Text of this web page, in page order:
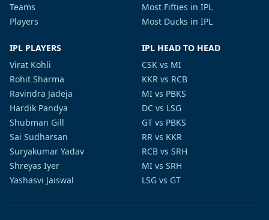
Teams
Players
Most Fifties in IPL
Most Ducks in IPL
IPL PLAYERS
Virat Kohli
Rohit Sharma
Ravindra Jadeja
Hardik Pandya
Shubman Gill
Sai Sudharsan
Suryakumar Yadav
Shreyas Iyer
Yashasvi Jaiswal
IPL HEAD TO HEAD
CSK vs MI
KKR vs RCB
MI vs PBKS
DC vs LSG
GT vs PBKS
RR vs KKR
RCB vs SRH
MI vs SRH
LSG vs GT